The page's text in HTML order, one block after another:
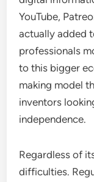
YouTube,
actually added
professionals
to this bigger
making model
inventors
independence.
Regardless of
difficulties.